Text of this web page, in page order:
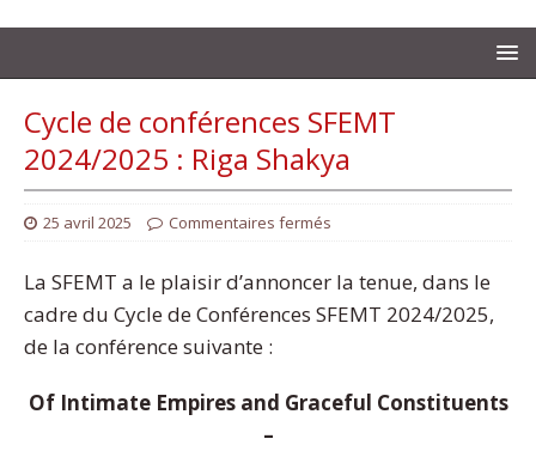
Cycle de conférences SFEMT
2024/2025 : Riga Shakya
25 avril 2025 Commentaires fermés
La SFEMT a le plaisir d’annoncer la tenue, dans le
cadre du Cycle de Conférences SFEMT 2024/2025,
de la conférence suivante :
Of Intimate Empires and Graceful Constituents
–